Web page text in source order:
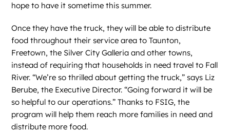
hope to have it sometime this summer.
Once they have the truck, they will be able to distribute
food throughout their service area to Taunton,
Freetown, the Silver City Galleria and other towns,
instead of requiring that households in need travel to Fall
River. “We’re so thrilled about getting the truck,” says Liz
Berube, the Executive Director. “Going forward it will be
so helpful to our operations.” Thanks to FSIG, the
program will help them reach more families in need and
distribute more food.